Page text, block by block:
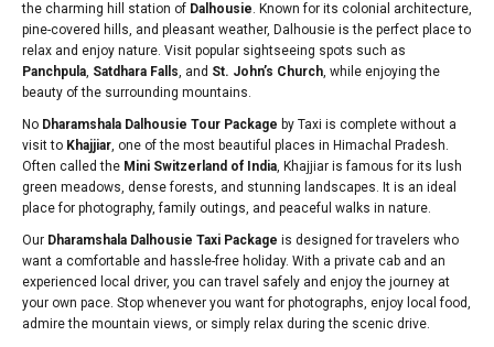
the charming hill station of Dalhousie. Known for its colonial architecture,
pine-covered hills, and pleasant weather, Dalhousie is the perfect place to
relax and enjoy nature. Visit popular sightseeing spots such as
Panchpula, Satdhara Falls, and St. John’s Church, while enjoying the
beauty of the surrounding mountains.
No Dharamshala Dalhousie Tour Package by Taxi is complete without a
visit to Khajjiar, one of the most beautiful places in Himachal Pradesh.
Often called the Mini Switzerland of India, Khajjiar is famous for its lush
green meadows, dense forests, and stunning landscapes. It is an ideal
place for photography, family outings, and peaceful walks in nature.
Our Dharamshala Dalhousie Taxi Package is designed for travelers who
want a comfortable and hassle-free holiday. With a private cab and an
experienced local driver, you can travel safely and enjoy the journey at
your own pace. Stop whenever you want for photographs, enjoy local food,
admire the mountain views, or simply relax during the scenic drive.